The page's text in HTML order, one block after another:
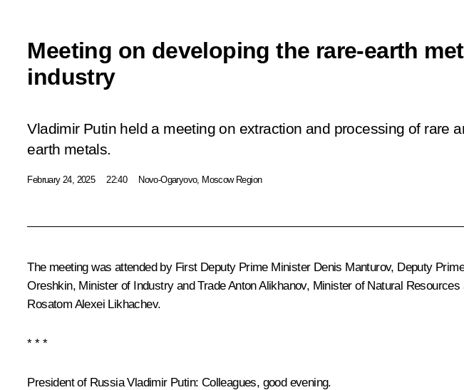
Meeting on developing the rare-earth
industry
Vladimir Putin held a meeting on extraction and processing of rare
earth metals.
February 24, 2025 22:40 Novo-Ogaryovo, Moscow Region
The meeting was attended by First Deputy Prime Minister Denis Manturov, Deputy
Oreshkin, Minister of Industry and TradeAnton Alikhanov, Minister of Natural
Rosatom Alexei Likhachev.
* * *
President of Russia Vladimir Putin: Colleagues, good evening.